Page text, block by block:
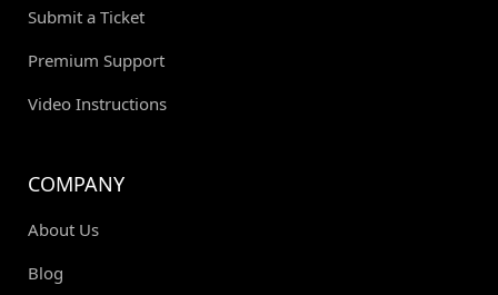
Submit a Ticket
Premium Support
Video Instructions
COMPANY
About Us
Blog